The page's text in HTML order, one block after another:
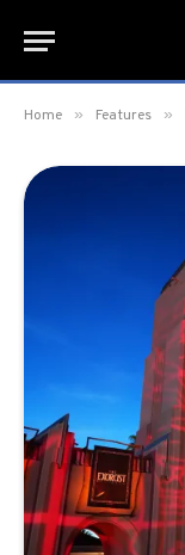
Home » Features »